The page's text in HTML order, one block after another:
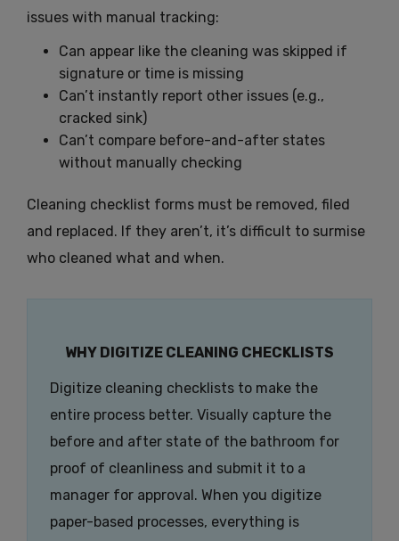
issues with manual tracking:
Can appear like the cleaning was skipped if
signature or time is missing
Can’t instantly report other issues (e.g.,
cracked sink)
Can’t compare before-and-after states
without manually checking
Cleaning checklist forms must be removed, filed
and replaced. If they aren’t, it’s difficult to surmise
who cleaned what and when.
WHY DIGITIZE CLEANING CHECKLISTS
Digitize cleaning checklists to make the
entire process better. Visually capture the
before and after state of the bathroom for
proof of cleanliness and submit it to a
manager for approval. When you digitize
paper-based processes, everything is